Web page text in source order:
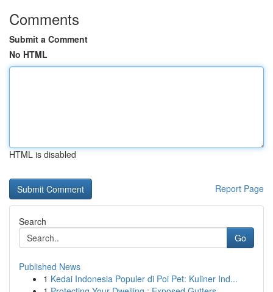
Comments
Submit a Comment
No HTML
HTML is disabled
Report Page
Search
Go
Published News
1 Kedai Indonesia Populer di Poi Pet: Kuliner Ind...